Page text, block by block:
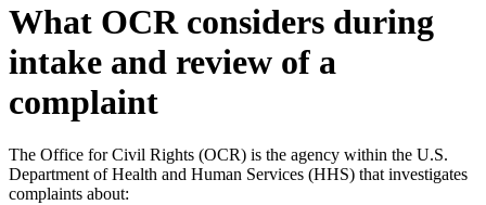
What OCR considers during
intake and review of a
complaint
The Office for Civil Rights (OCR) is the agency within the U.S.
Department of Health and Human Services (HHS) that investigates
complaints about: